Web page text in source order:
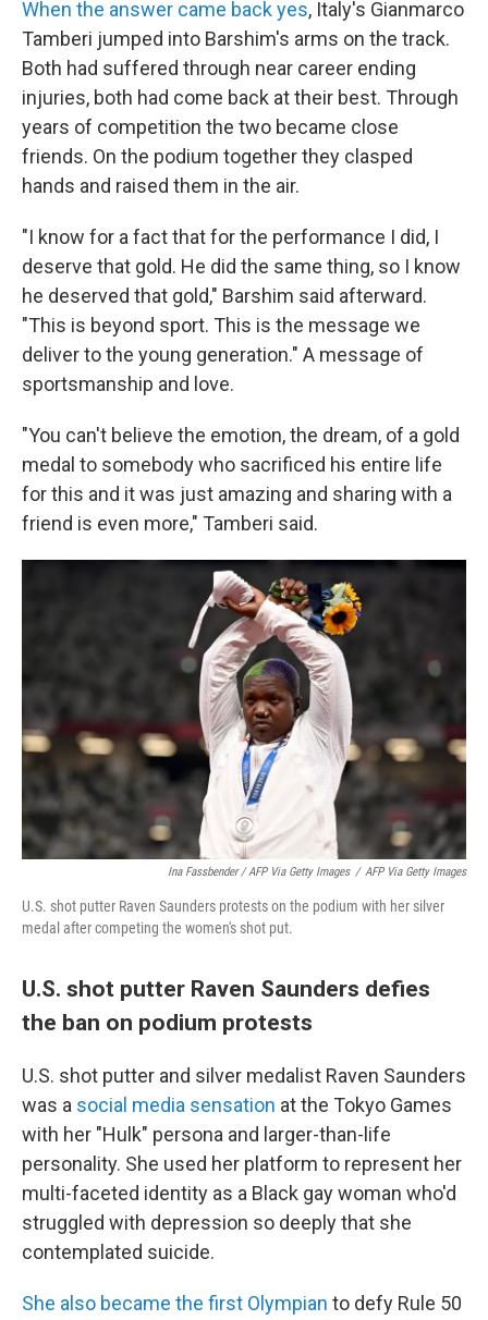
When the answer came back yes, Italy's Gianmarco
Tamberi jumped into Barshim's arms on the track.
Both had suffered through near career ending
injuries, both had come back at their best. Through
years of competition the two became close
friends. On the podium together they clasped
hands and raised them in the air.
"I know for a fact that for the performance I did, I
deserve that gold. He did the same thing, so I know
he deserved that gold," Barshim said afterward.
"This is beyond sport. This is the message we
deliver to the young generation." A message of
sportsmanship and love.
"You can't believe the emotion, the dream, of a gold
medal to somebody who sacrificed his entire life
for this and it was just amazing and sharing with a
friend is even more," Tamberi said.
Ina Fassbender / AFP Via Getty Images / AFP Via Getty Images
U.S. shot putter Raven Saunders protests on the podium with her silver
medal after competing the women's shot put.
U.S. shot putter Raven Saunders defies
the ban on podium protests
U.S. shot putter and silver medalist Raven Saunders
was a social media sensation at the Tokyo Games
with her "Hulk" persona and larger-than-life
personality. She used her platform to represent her
multi-faceted identity as a Black gay woman who'd
struggled with depression so deeply that she
contemplated suicide.
She also became the first Olympian to defy Rule 50